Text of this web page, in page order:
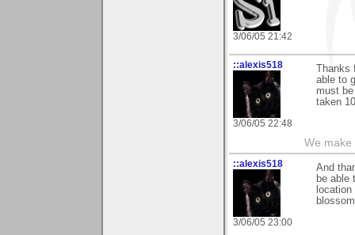
3/06/05 21:42
::alexis518
3/06/05 22:48
able to
must
taken
We make
::alexis518
3/06/05 23:00
And
be able